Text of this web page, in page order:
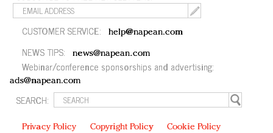
CUSTOMER SERVICE: help@napean.com
NEWS TIPS: news@napean.com
Webinar/conference sponsorships and advertising:
ads@napean.com
SEARCH:
Privacy Policy Copyright Policy Cookie Policy